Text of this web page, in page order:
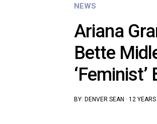
NEWS
Ariana
Bette
BY: DENVER SEAN · 12 YEARS